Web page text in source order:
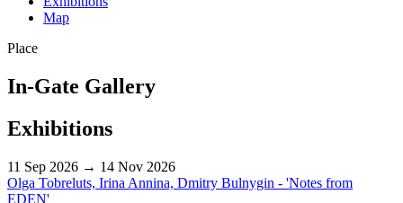
Map
Place
In-Gate Gallery
Exhibitions
11 Sep 2026 → 14 Nov 2026
Olga Tobreluts, Irina Annina, Dmitry Bulnygin - 'Notes from
EDEN'